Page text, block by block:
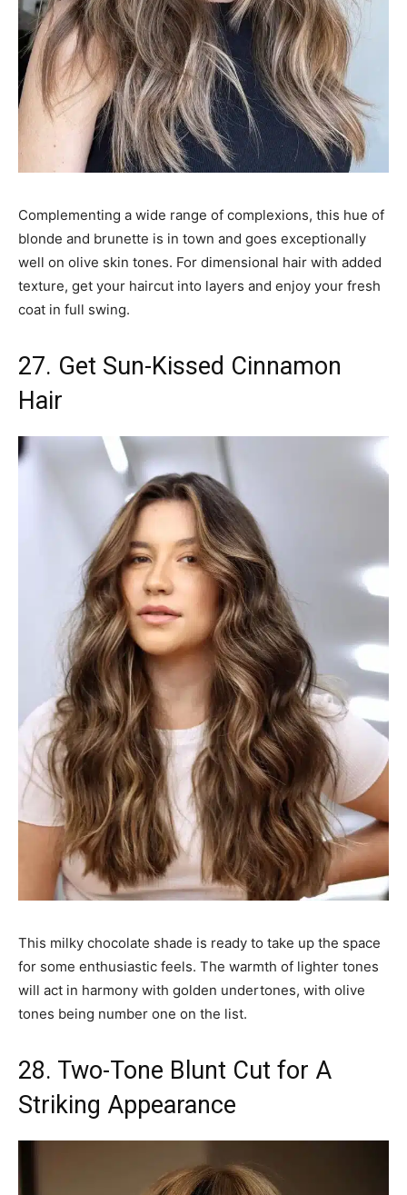
Complementing a wide range of complexions, this hue of
blonde and brunette is in town and goes exceptionally
well on olive skin tones. For dimensional hair with added
texture, get your haircut into layers and enjoy your fresh
coat in full swing.
27. Get Sun-Kissed Cinnamon
Hair
This milky chocolate shade is ready to take up the space
for some enthusiastic feels. The warmth of lighter tones
will act in harmony with golden undertones, with olive
tones being number one on the list.
28. Two-Tone Blunt Cut for A
Striking Appearance